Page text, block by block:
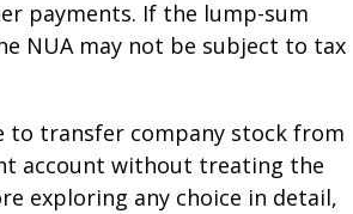
payments. If the lump-sum
NUA may not be subject to tax
to transfer company stock from
account without treating the
exploring any choice in detail,